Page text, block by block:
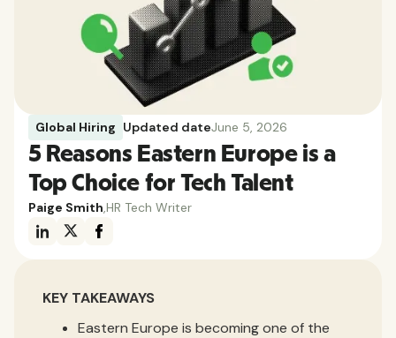
Global Hiring Updated dateJune 5, 2026
5 Reasons Eastern Europe is a
Top Choice for Tech Talent
Paige Smith HR Tech Writer
KEY TAKEAWAYS
Eastern Europe is becoming one of the